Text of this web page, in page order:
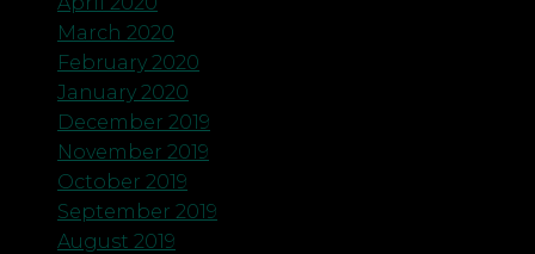
March 2020
February 2020
January 2020
December 2019
November 2019
October 2019
September 2019
August 2019